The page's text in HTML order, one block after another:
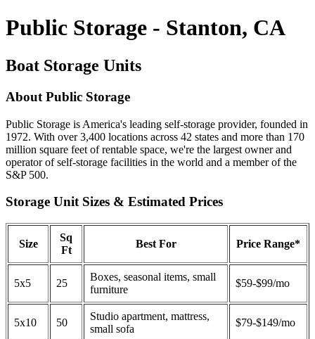
Public Storage - Stanton, CA
Boat Storage Units
About Public Storage
Public Storage is America's leading self-storage provider, founded in
1972. With over 3,400 locations across 42 states and more than 170
million square feet of rentable space, we're the largest owner and
operator of self-storage facilities in the world and a member of the
S&P 500.
Storage Unit Sizes & Estimated Prices
Size
Sq
Ft
Best For Price Range*
5x5 25
Boxes, seasonal items, small
furniture
$59-$99/mo
5x10 50
Studio apartment, mattress,
small sofa
$79-$149/mo